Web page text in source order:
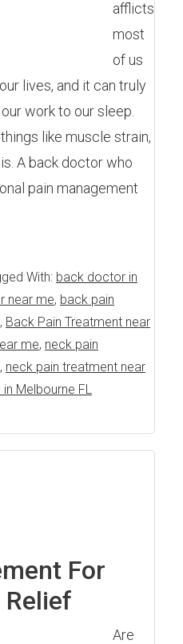
afflicts
most
of us
lives, and it can truly
work to our sleep.
like muscle strain,
A back doctor who
pain management
With: back doctor in
near me, back pain
, Back Pain Treatment near
me, neck pain
, neck pain treatment near
Melbourne FL
For
Are